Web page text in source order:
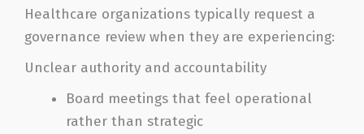
Healthcare organizations typically request a
governance review when they are experiencing:
Unclear authority and accountability
Board meetings that feel operational
rather than strategic